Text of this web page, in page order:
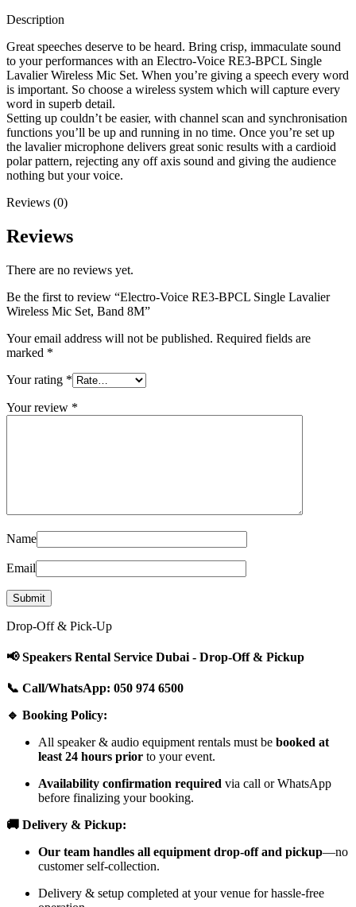
Description
Great speeches deserve to be heard. Bring crisp, immaculate sound
to your performances with an Electro-Voice RE3-BPCL Single
Lavalier Wireless Mic Set. When you’re giving a speech every word
is important. So choose a wireless system which will capture every
word in superb detail.
Setting up couldn’t be easier, with channel scan and synchronisation
functions you’ll be up and running in no time. Once you’re set up
the lavalier microphone delivers great sonic results with a cardioid
polar pattern, rejecting any off axis sound and giving the audience
nothing but your voice.
Reviews (0)
Reviews
There are no reviews yet.
Be the first to review “Electro-Voice RE3-BPCL Single Lavalier
Wireless Mic Set, Band 8M”
Your email address will not be published. Required fields are
marked *
Your rating *
Your review *
Name
Email
Drop-Off & Pick-Up
📢 Speakers Rental Service Dubai - Drop-Off & Pickup
📞 Call/WhatsApp: 050 974 6500
🔹 Booking Policy:
All speaker & audio equipment rentals must be booked at
least 24 hours prior to your event.
Availability confirmation required via call or WhatsApp
before finalizing your booking.
🚚 Delivery & Pickup:
Our team handles all equipment drop-off and pickup—no
customer self-collection.
Delivery & setup completed at your venue for hassle-free